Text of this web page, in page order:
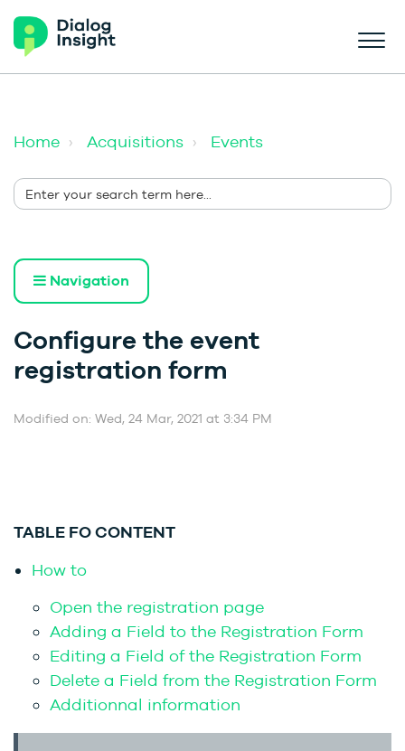
Home Acquisitions Events
Navigation
Configure the event
registration form
Modified on: Wed, 24 Mar, 2021 at 3:34 PM
TABLE FO CONTENT
How to
Open the registration page
Adding a Field to the Registration Form
Editing a Field of the Registration Form
Delete a Field from the Registration Form
Additionnal information